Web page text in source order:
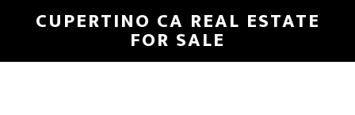
main
primary
CUPERTINO CA REAL ESTATE
FOR SALE